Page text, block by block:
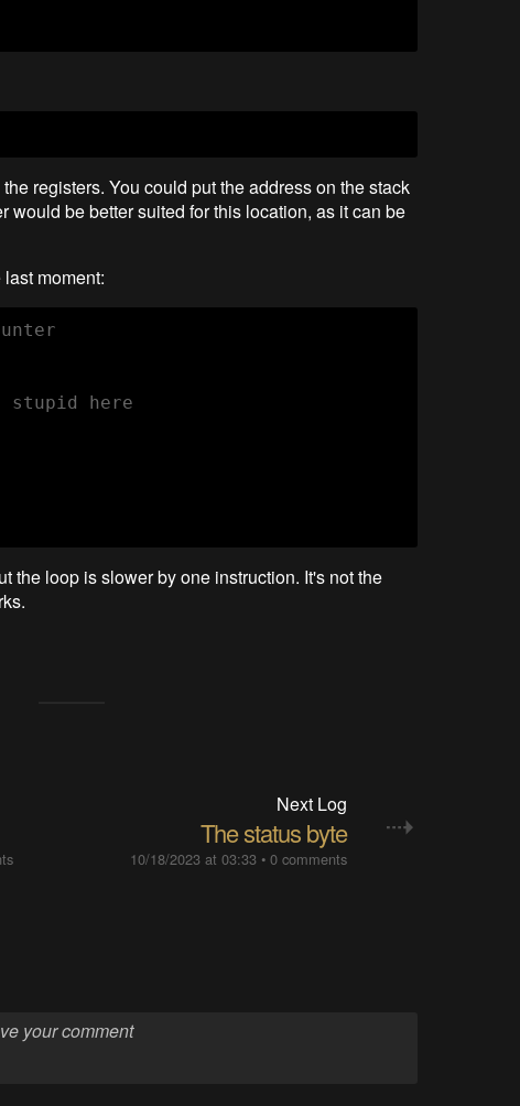
registers. You could put the address on the stack
would be better suited for this location, as it can be
moment:
stupid here
the loop is slower by one instruction. It's not the
Next Log
The status byte
10/18/2023 at 03:33 •0 comments